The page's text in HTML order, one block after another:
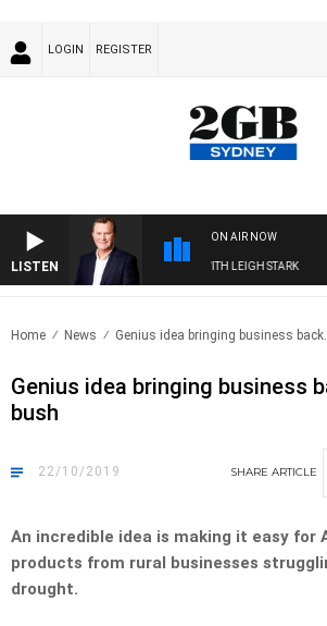
LOGIN REGISTER
LISTEN
ON AIR NOW
WITH CHARLIE BROWN WITH LEIGH STARK
Home News Genius idea bringing business
Genius idea bringing business
bush
22/10/2019 SHARE ARTICLE
An incredible idea is making it easy for
products from rural businesses
drought.